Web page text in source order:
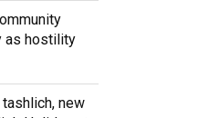
as hostility
new